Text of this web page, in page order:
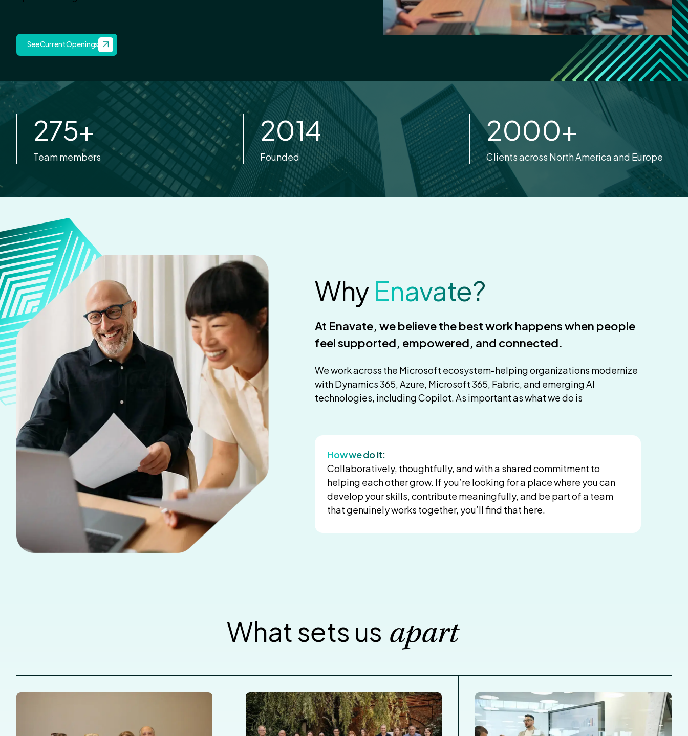
See Current Openings
275+
Team members
2014
Founded
2000+
Clients across North America and Europe
WhyEnavate?
At Enavate, we believe the best work happens when people
feel supported, empowered, and connected.
We work across the Microsoft ecosystem-helping organizations modernize
with Dynamics 365, Azure, Microsoft 365, Fabric, and emerging AI
technologies, including Copilot. As important as what we do is
How we do it:
Collaboratively, thoughtfully, and with a shared commitment to
helping each other grow. If you’re looking for a place where you can
develop your skills, contribute meaningfully, and be part of a team
that genuinely works together, you’ll find that here.
What sets us apart